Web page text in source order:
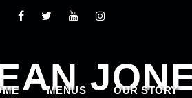
MENUS OUR STORY